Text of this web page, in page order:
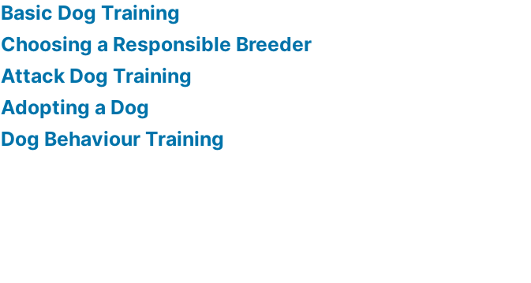
Basic Dog Training
Choosing a Responsible Breeder
Attack Dog Training
Adopting a Dog
Dog Behaviour Training